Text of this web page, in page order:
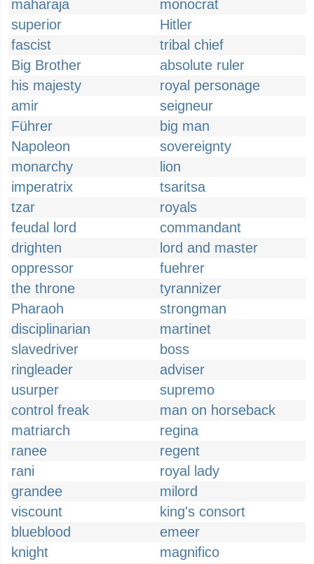
maharaja
monocrat
superior
Hitler
fascist
tribal chief
Big Brother
absolute ruler
his majesty
royal personage
amir
seigneur
Führer
big man
Napoleon
sovereignty
monarchy
lion
imperatrix
tsaritsa
tzar
royals
feudal lord
commandant
drighten
lord and master
oppressor
fuehrer
the throne
tyrannizer
Pharaoh
strongman
disciplinarian
martinet
slavedriver
boss
ringleader
adviser
usurper
supremo
control freak
man on horseback
matriarch
regina
ranee
regent
rani
royal lady
grandee
milord
viscount
king's consort
blueblood
emeer
knight
magnifico